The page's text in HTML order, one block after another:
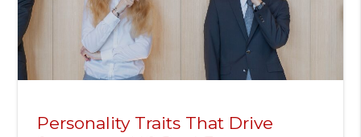
Personality Traits That Drive